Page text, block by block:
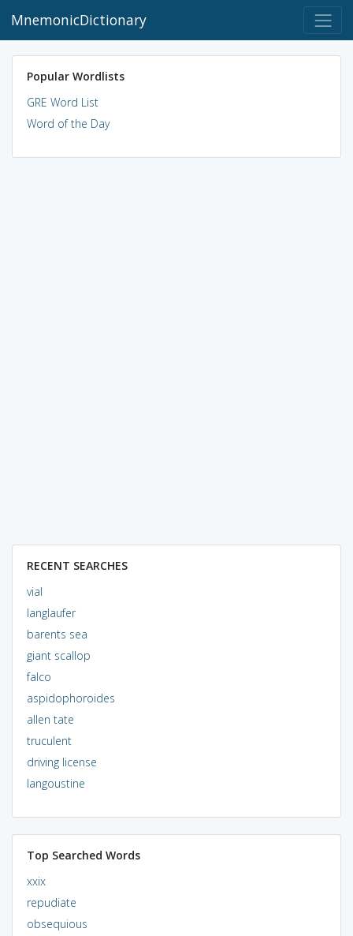
MnemonicDictionary
Popular Wordlists
GRE Word List
Word of the Day
RECENT SEARCHES
vial
langlaufer
barents sea
giant scallop
falco
aspidophoroides
allen tate
truculent
driving license
langoustine
Top Searched Words
xxix
repudiate
obsequious